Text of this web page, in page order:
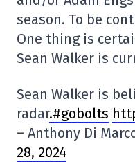
season. To be
One thing is
Sean Walker is
Sean Walker is
radar.#gobolts
– Anthony Di
28, 2024